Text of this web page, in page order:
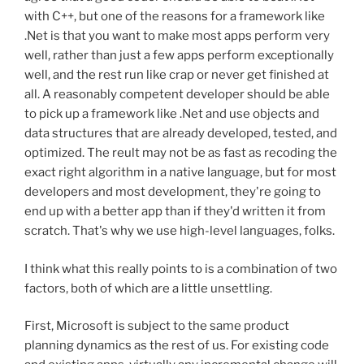
with C++, but one of the reasons for a framework like
.Net is that you want to make most apps perform very
well, rather than just a few apps perform exceptionally
well, and the rest run like crap or never get finished at
all. A reasonably competent developer should be able
to pick up a framework like .Net and use objects and
data structures that are already developed, tested, and
optimized. The reult may not be as fast as recoding the
exact right algorithm in a native language, but for most
developers and most development, they're going to
end up with a better app than if they'd written it from
scratch. That's why we use high-level languages, folks.
I think what this really points to is a combination of two
factors, both of which are a little unsettling.
First, Microsoft is subject to the same product
planning dynamics as the rest of us. For existing code